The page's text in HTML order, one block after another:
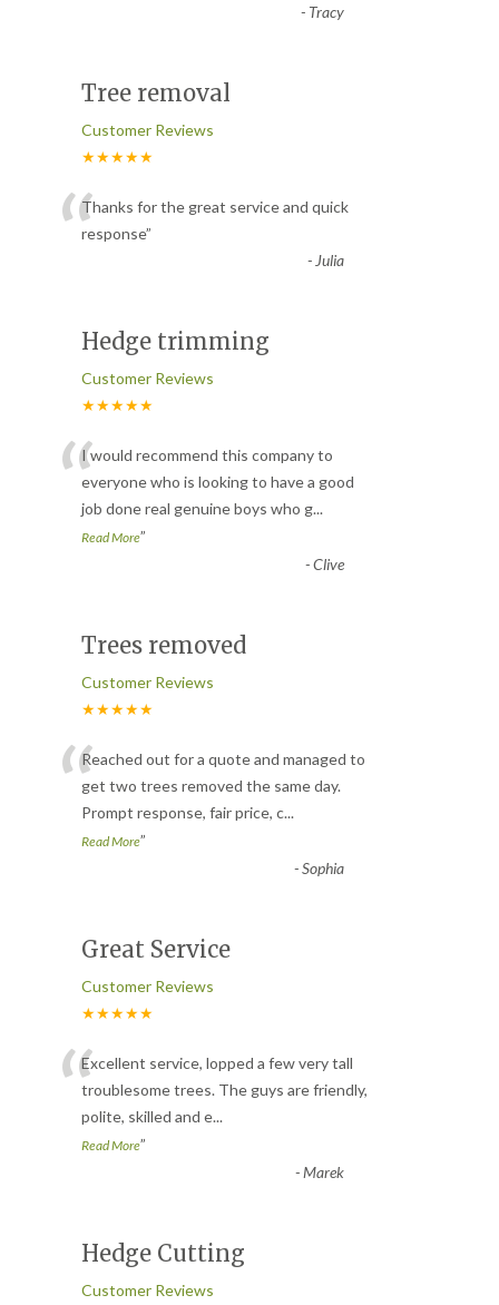
- Tracy
Tree removal
Customer Reviews
★★★★★
“Thanks for the great service and quick
response”
- Julia
Hedge trimming
Customer Reviews
★★★★★
“I would recommend this company to
everyone who is looking to have a good
job done real genuine boys who g...
Read More”
-Clive
Trees removed
Customer Reviews
★★★★★
“Reached out for a quote and managed to
get two trees removed the same day.
Prompt response, fair price, c...
Read More”
-Sophia
Great Service
Customer Reviews
★★★★★
“Excellent service, lopped a few very tall
troublesome trees. The guys are friendly,
polite, skilled and e...
Read More”
-Marek
Hedge Cutting
Customer Reviews